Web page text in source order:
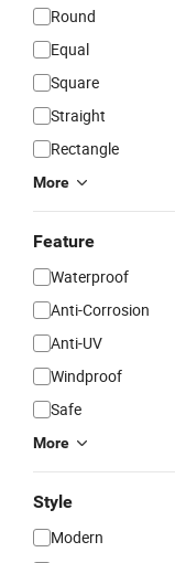
Round
Equal
Square
Straight
Rectangle
More
Feature
Waterproof
Anti-Corrosion
Anti-UV
Windproof
Safe
More
Style
Modern